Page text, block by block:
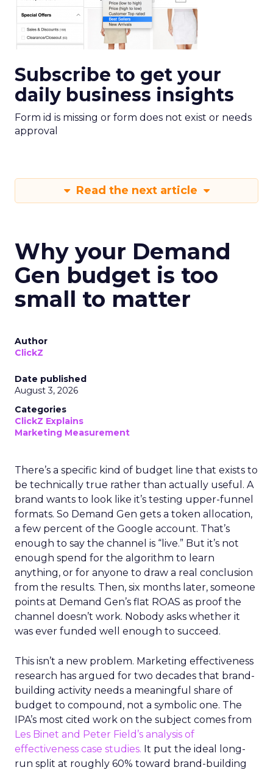
Subscribe to get your
daily business insights
Form id is missing or form does not exist or needs
approval
Read the next article
Why your Demand
Gen budget is too
small to matter
Author
ClickZ
Date published
August 3, 2026
Categories
ClickZ Explains
Marketing Measurement
There’s a specific kind of budget line that exists to
be technically true rather than actually useful. A
brand wants to look like it’s testing upper-funnel
formats. So Demand Gen gets a token allocation,
a few percent of the Google account. That’s
enough to say the channel is “live.” But it’s not
enough spend for the algorithm to learn
anything, or for anyone to draw a real conclusion
from the results. Then, six months later, someone
points at Demand Gen’s flat ROAS as proof the
channel doesn’t work. Nobody asks whether it
was ever funded well enough to succeed.
This isn’t a new problem. Marketing effectiveness
research has argued for two decades that brand-
building activity needs a meaningful share of
budget to compound, not a symbolic one. The
IPA’s most cited work on the subject comes from
Les Binet and Peter Field’s analysis of
effectiveness case studies. It put the ideal long-
run split at roughly 60% toward brand-building